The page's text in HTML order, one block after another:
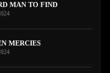
MAN TO FIND
MERCIES